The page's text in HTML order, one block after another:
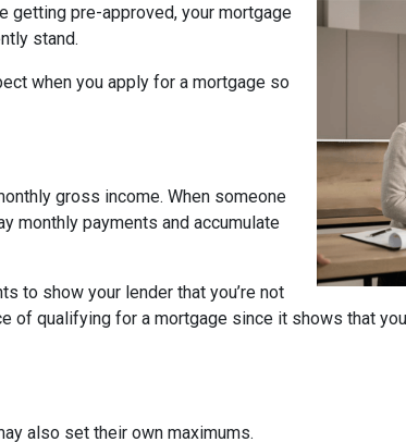
getting pre-approved, your mortgage
stand.
when you apply for a mortgage so
gross income. When someone
monthly payments and accumulate
to show your lender that you’re not
of qualifying for a mortgage since it shows that
also set their own maximums.